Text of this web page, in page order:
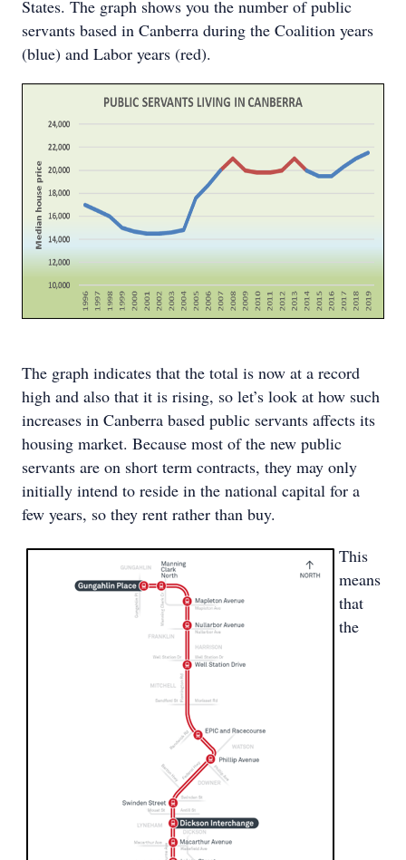
States. The graph shows you the number of public
servants based in Canberra during the Coalition years
(blue) and Labor years (red).
The graph indicates that the total is now at a record
high and also that it is rising, so let’s look at how such
increases in Canberra based public servants affects its
housing market. Because most of the new public
servants are on short term contracts, they may only
initially intend to reside in the national capital for a
few years, so they rent rather than buy.
This
means
that
the